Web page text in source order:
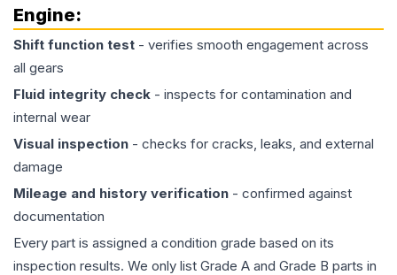
Engine:
Shift function test - verifies smooth engagement across
all gears
Fluid integrity check - inspects for contamination and
internal wear
Visual inspection - checks for cracks, leaks, and external
damage
Mileage and history verification - confirmed against
documentation
Every part is assigned a condition grade based on its
inspection results. We only list Grade A and Grade B parts in